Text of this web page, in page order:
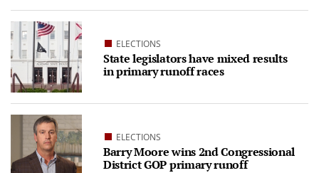
ELECTIONS
State legislators have mixed results
in primary runoff races
ELECTIONS
Barry Moore wins 2nd Congressional
District GOP primary runoff